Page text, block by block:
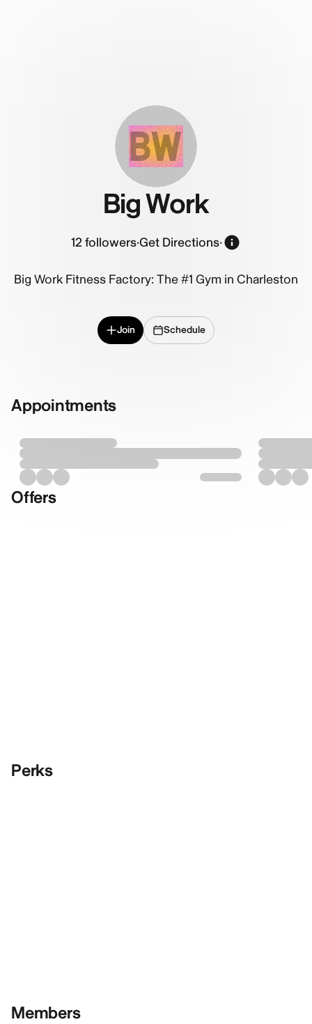
BW
Big Work
12followers·Get Directions·
Big Work Fitness Factory: The #1 Gym in Charleston
Join Schedule
Appointments
Offers
Perks
Members